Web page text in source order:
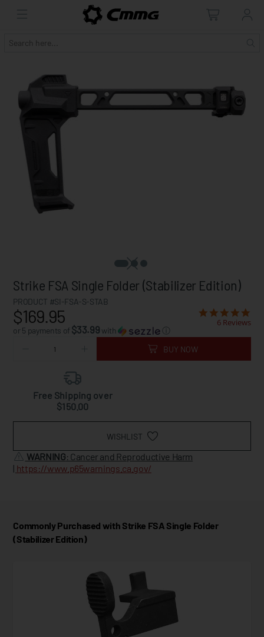
Strike FSA Single Folder (Stabilizer Edition)
PRODUCT #SI-FSA-S-STAB
$169.95
or 5 payments of $33.99 with ⓘ
6 Reviews
BUY NOW
Free Shipping over
$150.00
WISHLIST
WARNING: Cancer and Reproductive Harm
| https://www.p65warnings.ca.gov/
Commonly Purchased with Strike FSA Single Folder
(Stabilizer Edition)